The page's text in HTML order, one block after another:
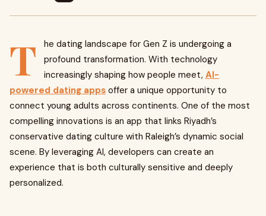
T
he dating landscape for Gen Z is undergoing a
profound transformation. With technology
increasingly shaping how people meet, AI-
powered dating apps offer a unique opportunity to
connect young adults across continents. One of the most
compelling innovations is an app that links Riyadh’s
conservative dating culture with Raleigh’s dynamic social
scene. By leveraging AI, developers can create an
experience that is both culturally sensitive and deeply
personalized.